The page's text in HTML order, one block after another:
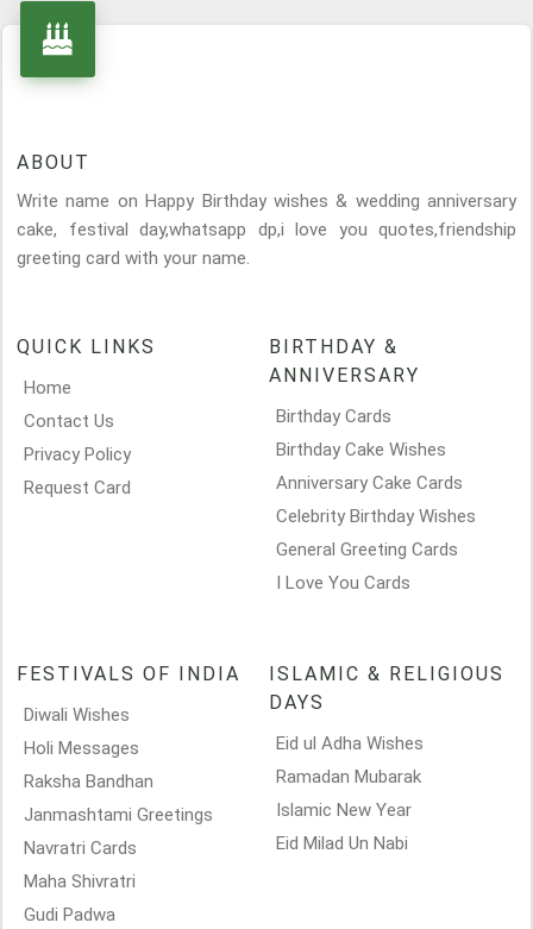
ABOUT
Write name on Happy Birthday wishes & wedding anniversary
cake, festival day,whatsapp dp,i love you quotes,friendship
greeting card with your name.
QUICK LINKS
Home
Contact Us
Privacy Policy
Request Card
BIRTHDAY &
ANNIVERSARY
Birthday Cards
Birthday Cake Wishes
Anniversary Cake Cards
Celebrity Birthday Wishes
General Greeting Cards
I Love You Cards
FESTIVALS OF INDIA
Diwali Wishes
Holi Messages
Raksha Bandhan
Janmashtami Greetings
Navratri Cards
Maha Shivratri
Gudi Padwa
ISLAMIC & RELIGIOUS
DAYS
Eid ul Adha Wishes
Ramadan Mubarak
Islamic New Year
Eid Milad Un Nabi